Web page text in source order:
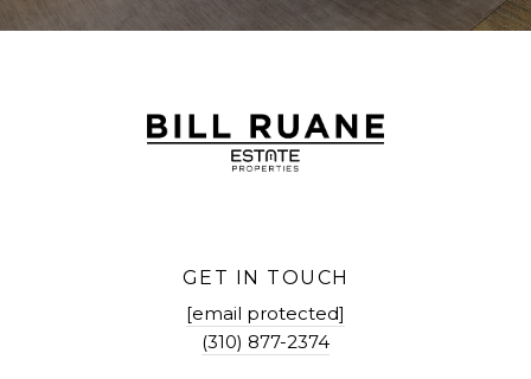
GET IN TOUCH
[email protected]
(310) 877-2374